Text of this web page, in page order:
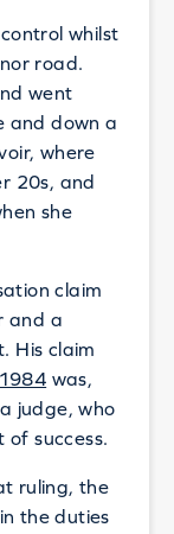
whilst
road.
went
and down a
where
20s, and
she
claim
and a
His claim
was,
judge, who
success.
ruling, the
the duties